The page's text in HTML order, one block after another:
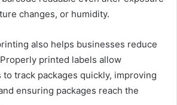
changes, or humidity.
also helps businesses reduce
printed labels allow
track packages quickly, improving
ensuring packages reach the